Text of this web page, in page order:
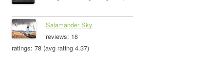
Salamander Sky
reviews: 18
ratings: 78 (avg rating 4.37)